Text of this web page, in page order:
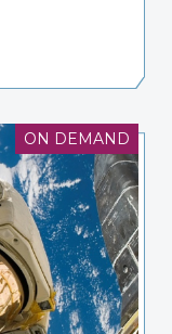
ON DEMAND